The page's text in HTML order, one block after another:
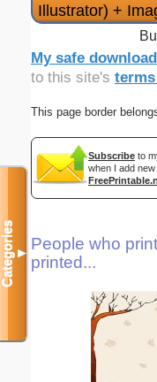
Illustrator) +
My safe
to this site's
This page border
Subscribe to
when I add
People who
printed...
Categories▼